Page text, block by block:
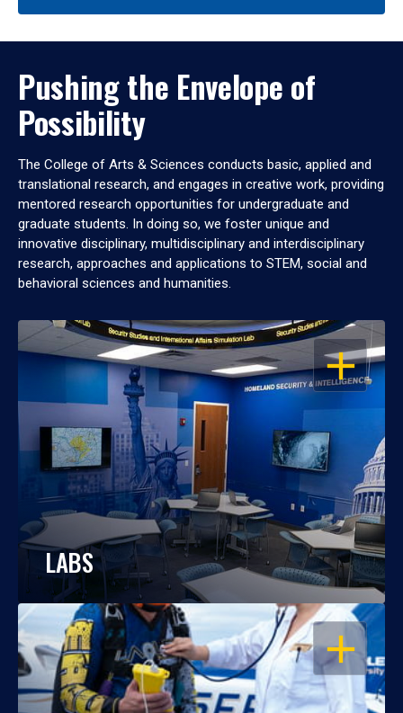
Pushing the Envelope of
Possibility
The College of Arts & Sciences conducts basic, applied and
translational research, and engages in creative work, providing
mentored research opportunities for undergraduate and
graduate students. In doing so, we foster unique and
innovative disciplinary, multidisciplinary and interdisciplinary
research, approaches and applications to STEM, social and
behavioral sciences and humanities.
OPEN
LABS
OPEN